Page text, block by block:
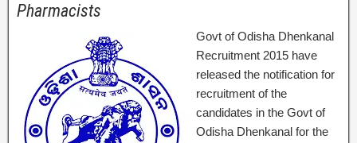
Pharmacists
Govt of Odisha Dhenkanal
Recruitment 2015 have
released the notification for
recruitment of the
candidates in the Govt of
Odisha Dhenkanal for the